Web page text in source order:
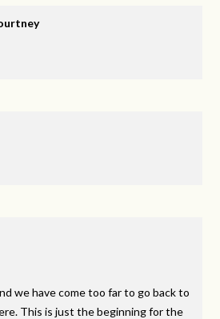
we have come too far to go back to
This is just the beginning for the